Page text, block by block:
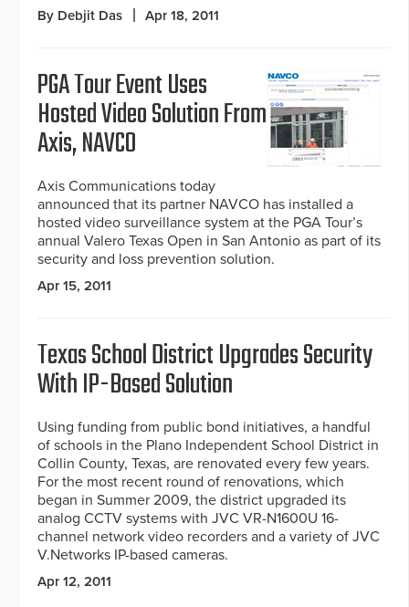
By Debjit Das Apr 18, 2011
PGA Tour Event Uses
Hosted Video Solution From
Axis, NAVCO
Axis Communications today
announced that its partner NAVCO has installed a
hosted video surveillance system at the PGA Tour’s
annual Valero Texas Open in San Antonio as part of its
security and loss prevention solution.
Apr 15, 2011
Texas School District Upgrades Security
With IP-Based Solution
Using funding from public bond initiatives, a handful
of schools in the Plano Independent School District in
Collin County, Texas, are renovated every few years.
For the most recent round of renovations, which
began in Summer 2009, the district upgraded its
analog CCTV systems with JVC VR-N1600U 16-
channel network video recorders and a variety of JVC
V.Networks IP-based cameras.
Apr 12, 2011